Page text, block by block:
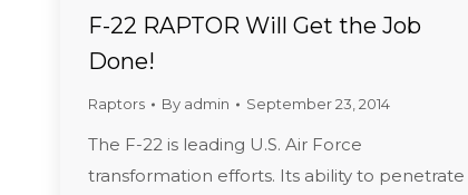
F-22 RAPTOR Will Get the Job
Done!
Raptors By admin September 23, 2014
The F-22 is leading U.S. Air Force
transformation efforts. Its ability to penetrate